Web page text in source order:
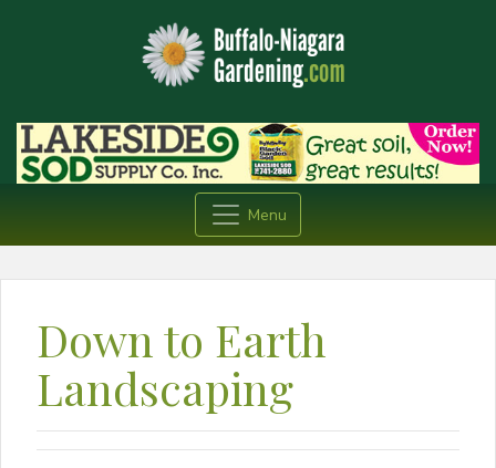
Menu
Down to Earth
Landscaping